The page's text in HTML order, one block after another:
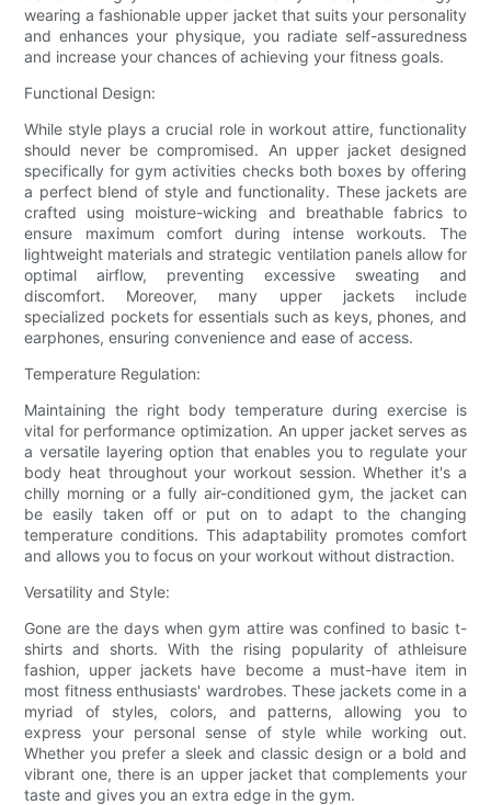
wearing a fashionable upper jacket that suits your personality
and enhances your physique, you radiate self-assuredness
and increase your chances of achieving your fitness goals.
Functional Design:
While style plays a crucial role in workout attire, functionality
should never be compromised. An upper jacket designed
specifically for gym activities checks both boxes by offering
a perfect blend of style and functionality. These jackets are
crafted using moisture-wicking and breathable fabrics to
ensure maximum comfort during intense workouts. The
lightweight materials and strategic ventilation panels allow for
optimal airflow, preventing excessive sweating and
discomfort. Moreover, many upper jackets include
specialized pockets for essentials such as keys, phones, and
earphones, ensuring convenience and ease of access.
Temperature Regulation:
Maintaining the right body temperature during exercise is
vital for performance optimization. An upper jacket serves as
a versatile layering option that enables you to regulate your
body heat throughout your workout session. Whether it's a
chilly morning or a fully air-conditioned gym, the jacket can
be easily taken off or put on to adapt to the changing
temperature conditions. This adaptability promotes comfort
and allows you to focus on your workout without distraction.
Versatility and Style:
Gone are the days when gym attire was confined to basic t-
shirts and shorts. With the rising popularity of athleisure
fashion, upper jackets have become a must-have item in
most fitness enthusiasts' wardrobes. These jackets come in a
myriad of styles, colors, and patterns, allowing you to
express your personal sense of style while working out.
Whether you prefer a sleek and classic design or a bold and
vibrant one, there is an upper jacket that complements your
taste and gives you an extra edge in the gym.